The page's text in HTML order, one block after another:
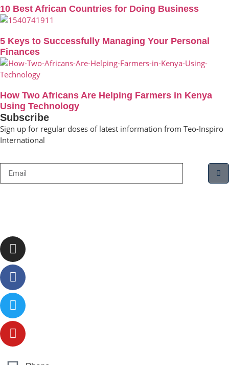
10 Best African Countries for Doing Business
5 Keys to Successfully Managing Your Personal
Finances
How Two Africans Are Helping Farmers in Kenya
Using Technology
Subscribe
Sign up for regular doses of latest information from Teo-Inspiro
International